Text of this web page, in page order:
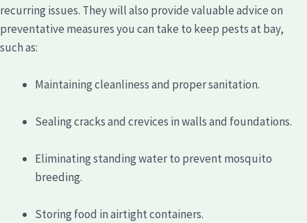
recurring issues. They will also provide valuable advice on
preventative measures you can take to keep pests at bay,
such as:
Maintaining cleanliness and proper sanitation.
Sealing cracks and crevices in walls and foundations.
Eliminating standing water to prevent mosquito
breeding.
Storing food in airtight containers.